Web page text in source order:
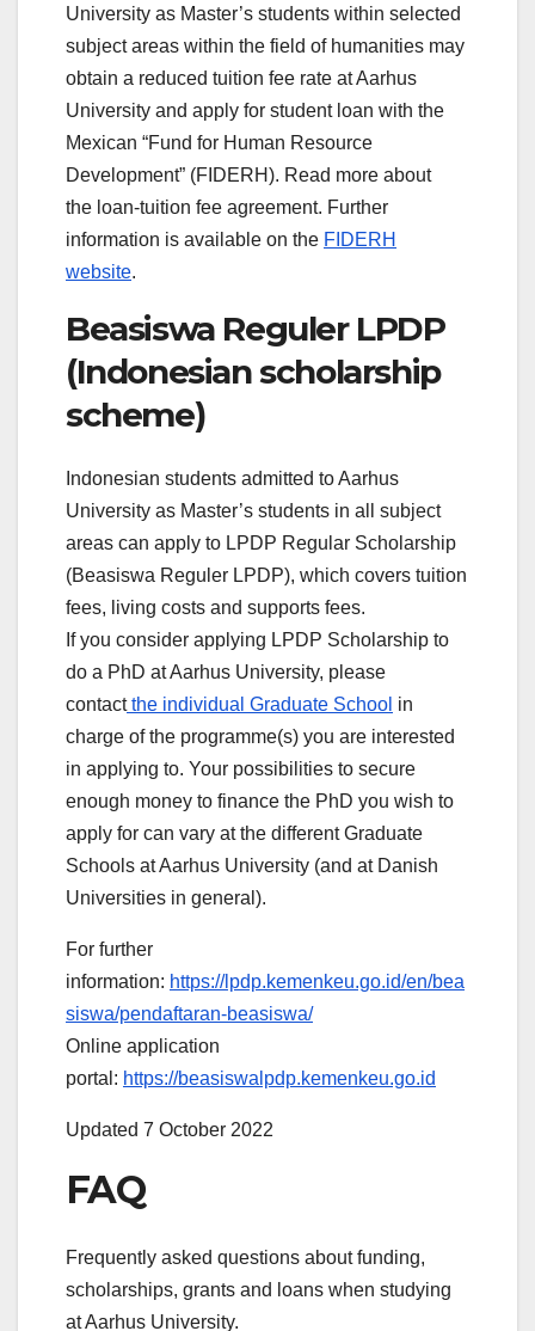
University as Master’s students within selected
subject areas within the field of humanities may
obtain a reduced tuition fee rate at Aarhus
University and apply for student loan with the
Mexican “Fund for Human Resource
Development” (FIDERH). Read more about
the loan-tuition fee agreement. Further
information is available on the FIDERH
website.
Beasiswa Reguler LPDP
(Indonesian scholarship
scheme)
Indonesian students admitted to Aarhus
University as Master’s students in all subject
areas can apply to LPDP Regular Scholarship
(Beasiswa Reguler LPDP), which covers tuition
fees, living costs and supports fees.
If you consider applying LPDP Scholarship to
do a PhD at Aarhus University, please
contactthe individual Graduate School in
charge of the programme(s) you are interested
in applying to. Your possibilities to secure
enough money to finance the PhD you wish to
apply for can vary at the different Graduate
Schools at Aarhus University (and at Danish
Universities in general).
For further
information: https://lpdp.kemenkeu.go.id/en/bea
siswa/pendaftaran-beasiswa/
Online application
portal: https://beasiswalpdp.kemenkeu.go.id
Updated 7 October 2022
FAQ
Frequently asked questions about funding,
scholarships, grants and loans when studying
at Aarhus University.